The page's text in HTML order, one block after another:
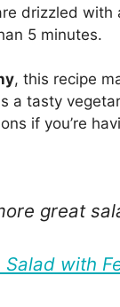
drizzled
5 minutes.
, this recipe
a tasty
if you’re
great
Salad with